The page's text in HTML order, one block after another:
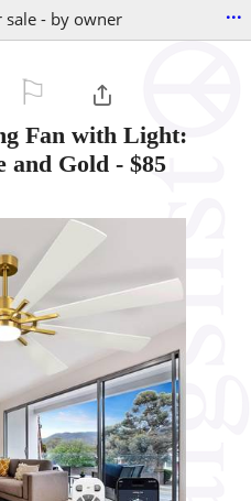
- by owner ...
Fan with Light:
and Gold - $85